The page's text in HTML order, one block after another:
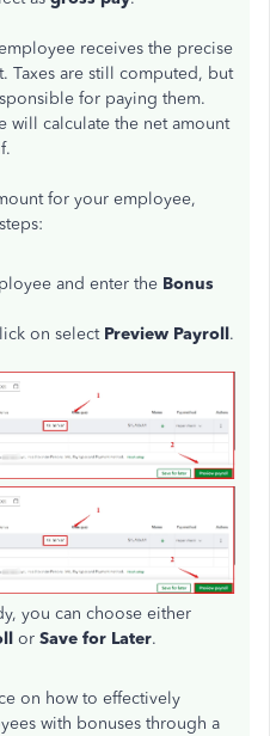
receives the precise
Taxes are still computed, but
for paying them.
will calculate the net amount
for your employee,
and enter the Bonus
on select Preview Payroll.
you can choose either
or Save for Later.
on how to effectively
with bonuses through a